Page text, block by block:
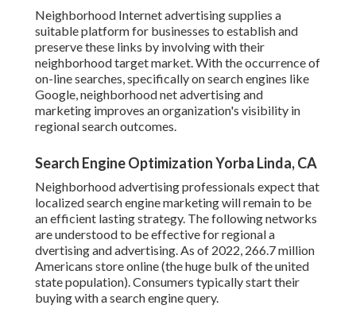
Neighborhood Internet advertising supplies a
suitable platform for businesses to establish and
preserve these links by involving with their
neighborhood target market. With the occurrence of
on-line searches, specifically on search engines like
Google, neighborhood net advertising and
marketing improves an organization's visibility in
regional search outcomes.
Search Engine Optimization Yorba Linda, CA
Neighborhood advertising professionals expect that
localized search engine marketing will remain to be
an efficient lasting strategy. The following networks
are understood to be effective for regional a
dvertising and advertising. As of 2022, 266.7 million
Americans store online(the huge bulk of the united
state population). Consumers typically start their
buying with a search engine query.